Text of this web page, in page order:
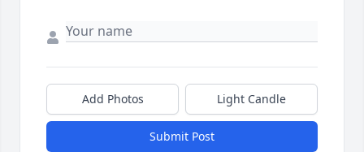
Add Photos Light Candle
Submit Post